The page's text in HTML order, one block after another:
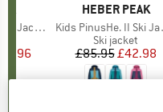
Jacket
Price
BRAND
HEBER PEAK
Item(s)
Kids PinusHe. II Ski Jacket
Product group
Ski jacket
Price
£85.95Reduced
£42.98